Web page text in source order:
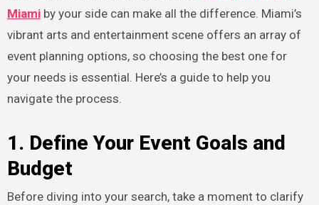
Miamiby your side can make all the difference. Miami’s
vibrant arts and entertainment scene offers an array of
event planning options, so choosing the best one for
your needs is essential. Here’s a guide to help you
navigate the process.
1. Define Your Event Goals and
Budget
Before diving into your search, take a moment to clarify